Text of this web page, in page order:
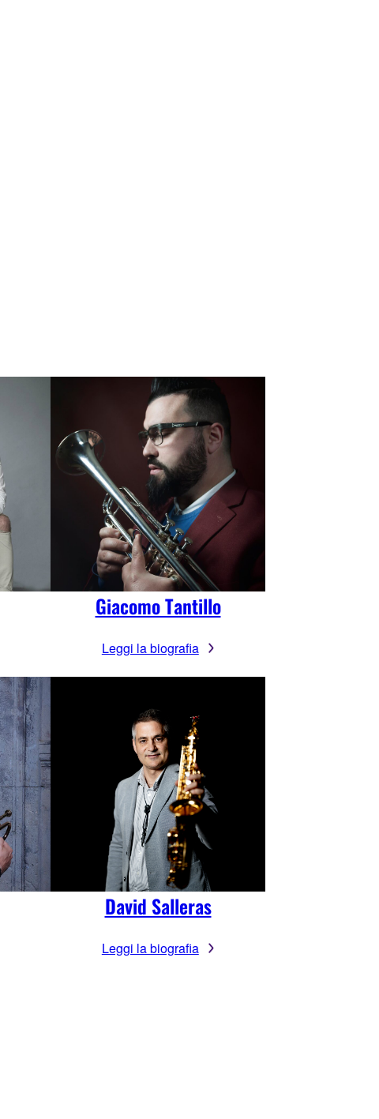
Giacomo Tantillo
Leggi la biografia
David Salleras
Leggi la biografia